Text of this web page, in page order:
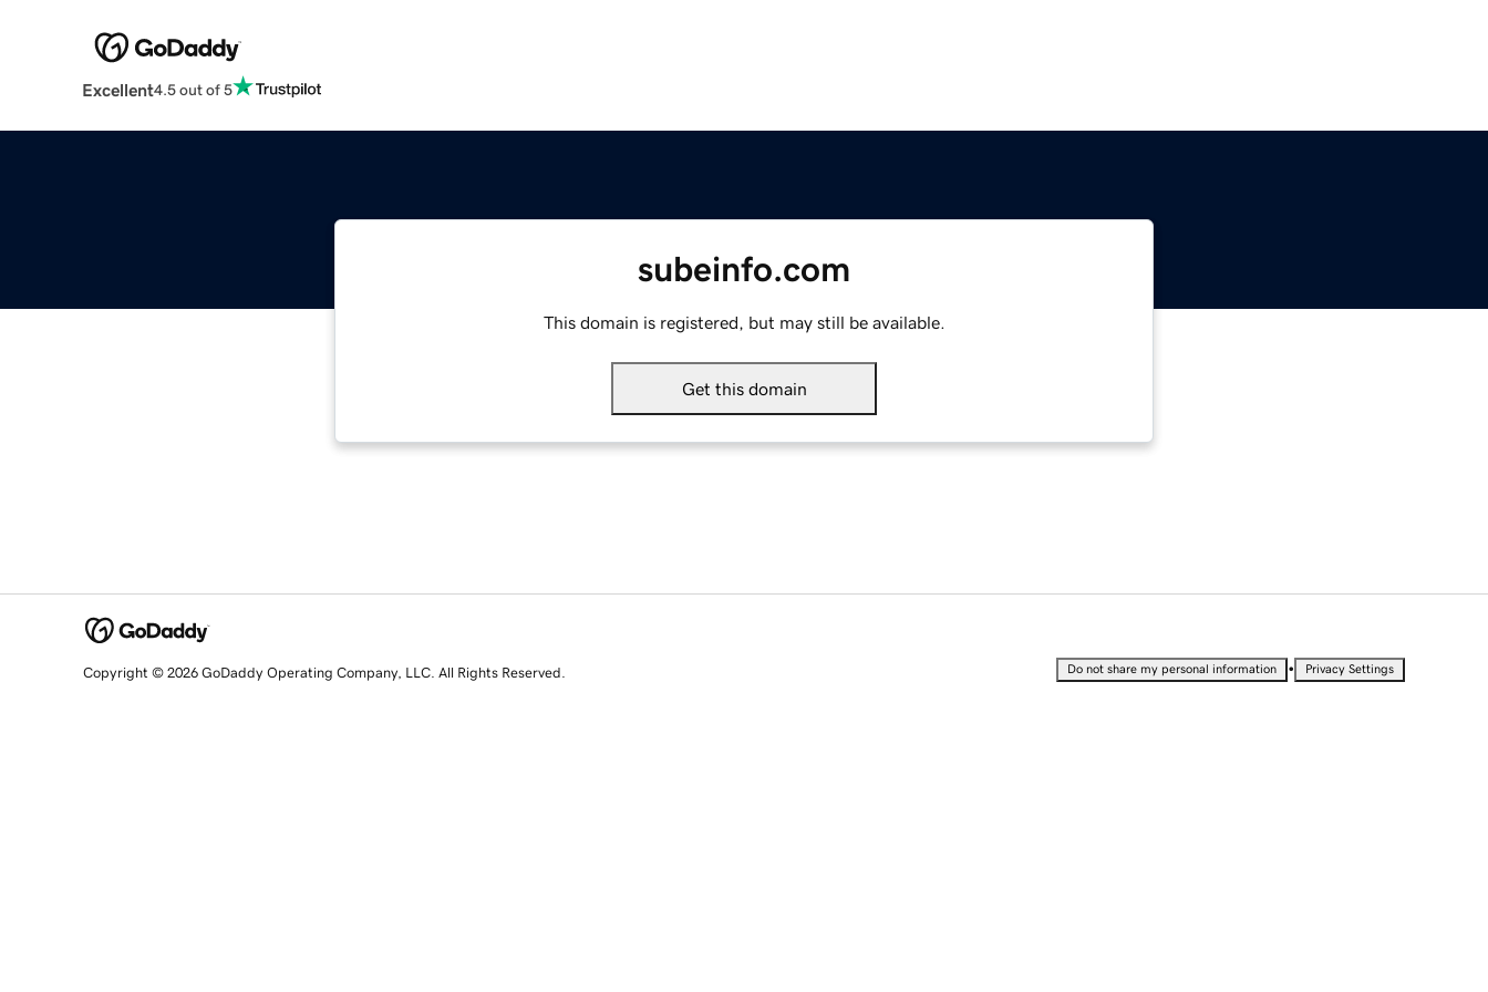
Excellent4.5 out of 5
subeinfo.com
This domain is registered, but may still be available.
Get this domain
Copyright © 2026 GoDaddy Operating Company, LLC. All Rights Reserved. Do not share my personal information • Privacy Settings